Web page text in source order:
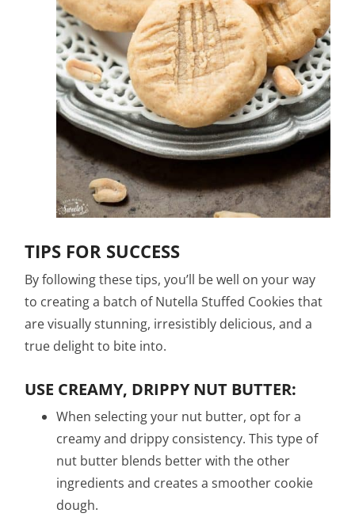
TIPS FOR SUCCESS
By following these tips, you’ll be well on your way
to creating a batch of Nutella Stuffed Cookies that
are visually stunning, irresistibly delicious, and a
true delight to bite into.
USE CREAMY, DRIPPY NUT BUTTER:
When selecting your nut butter, opt for a
creamy and drippy consistency. This type of
nut butter blends better with the other
ingredients and creates a smoother cookie
dough.